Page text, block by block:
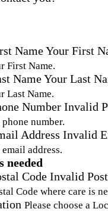
NameYour First
First Name.
NameYour Last
Last Name.
Number Invalid
number.
Address Invalid
address.
needed
Code Invalid
Code where care is
Please choose a